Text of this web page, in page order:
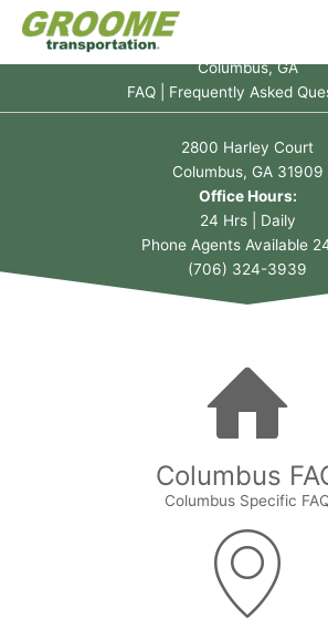
Columbus, GA
FAQ | Frequently Asked
2800 Harley Court
Columbus, GA 31909
Office Hours:
24 Hrs | Daily
Phone Agents Available
(706) 324-3939
Columbus
Columbus Specific